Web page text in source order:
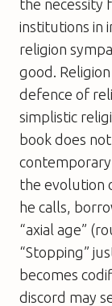
the necessity
institutions in
religion
good.
defence of
simplistic
book does
the evolution
he calls,
“axial age”
“Stopping”
becomes
discord may